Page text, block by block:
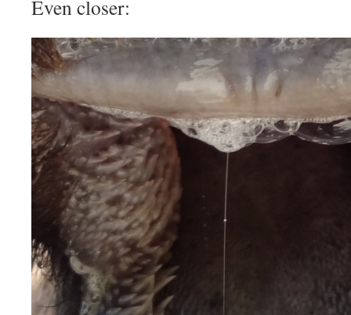
Even closer: